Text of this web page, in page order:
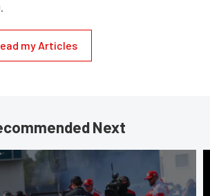
my Articles
Next